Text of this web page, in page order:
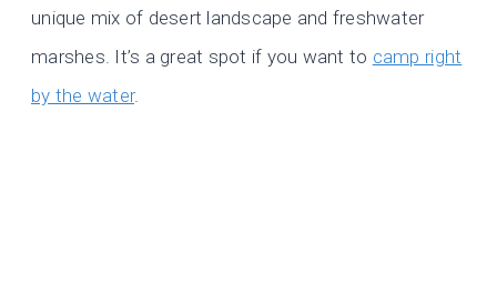
unique mix of desert landscape and freshwater
marshes. It’s a great spot if you want to camp right
by the water.